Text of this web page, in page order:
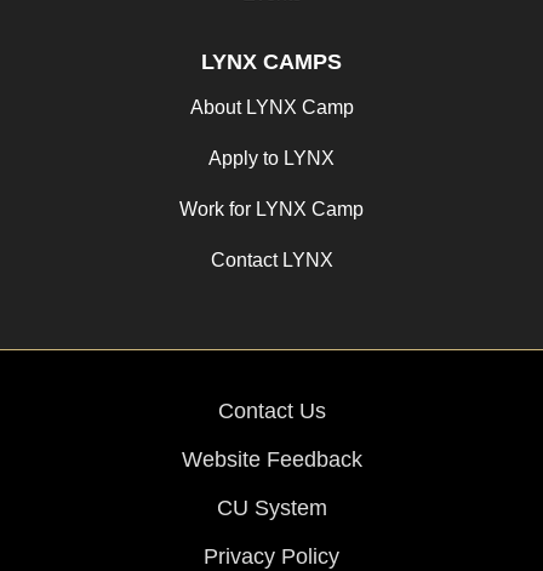
LYNX CAMPS
About LYNX Camp
Apply to LYNX
Work for LYNX Camp
Contact LYNX
Contact Us
Website Feedback
CU System
Privacy Policy